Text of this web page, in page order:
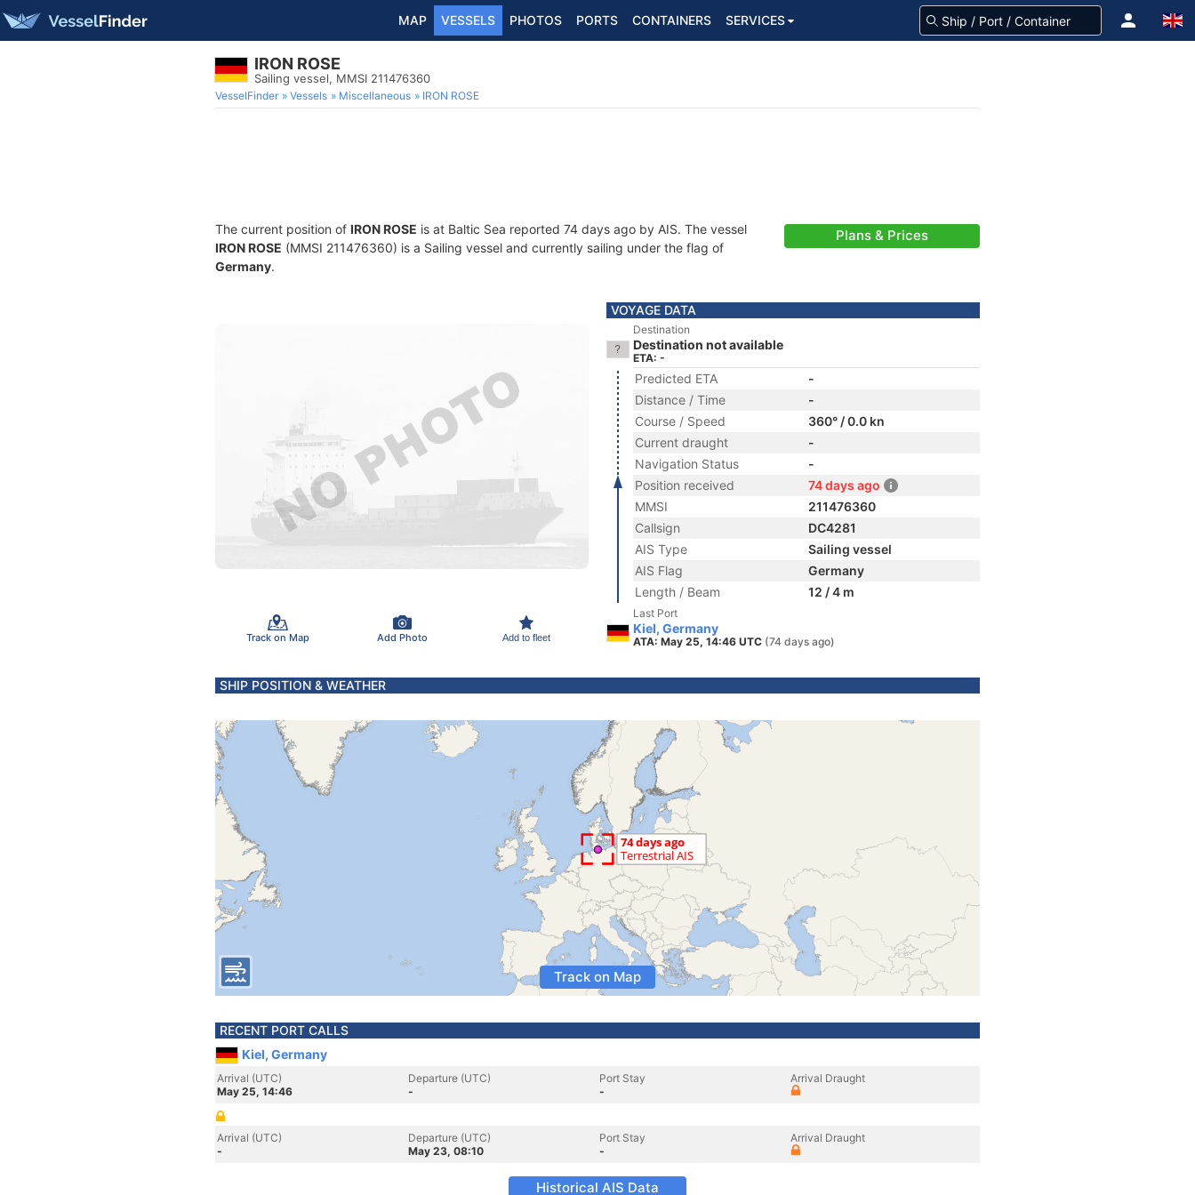
MAP VESSELS PHOTOS PORTS CONTAINERS SERVICES
IRON ROSE
Sailing vessel, MMSI 211476360
VesselFinder Vessels Miscellaneous IRON ROSE
The current position of IRON ROSE is at Baltic Sea reported 74 days ago by AIS. The vessel
IRON ROSE (MMSI 211476360) is a Sailing vessel and currently sailing under the flag of
Germany.
Plans & Prices
Track on Map Add Photo Add to fleet
VOYAGE DATA
Destination
Destination not available
ETA: -
Predicted ETA
-
Distance / Time
-
Course / Speed
360° / 0.0 kn
Current draught
-
Navigation Status
-
Position received
74 days ago
MMSI
211476360
Callsign
DC4281
AIS Type
Sailing vessel
AIS Flag
Germany
Length / Beam
12 / 4 m
Last Port
Kiel, Germany
ATA: May 25, 14:46 UTC (74 days ago)
SHIP POSITION & WEATHER
Track on Map
RECENT PORT CALLS
Kiel, Germany
Arrival (UTC)
May 25, 14:46
Departure (UTC)
-
Port Stay
-
Arrival Draught
Arrival (UTC)
-
Departure (UTC)
May 23, 08:10
Port Stay
-
Arrival Draught
Historical AIS Data